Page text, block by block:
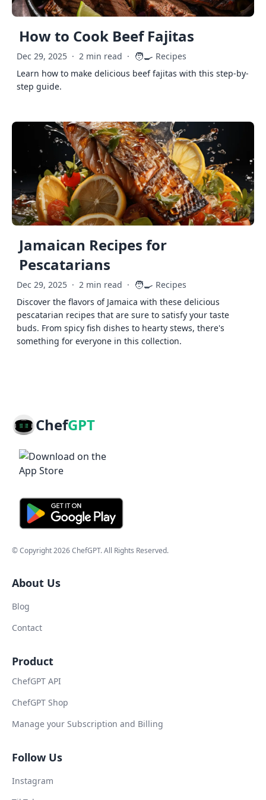
How to Cook Beef Fajitas
Dec 29, 2025 · 2 min read · 🧑‍🍳 Recipes
Learn how to make delicious beef fajitas with this step-by-
step guide.
Jamaican Recipes for
Pescatarians
Dec 29, 2025 · 2 min read · 🧑‍🍳 Recipes
Discover the flavors of Jamaica with these delicious
pescatarian recipes that are sure to satisfy your taste
buds. From spicy fish dishes to hearty stews, there's
something for everyone in this collection.
ChefGPT
© Copyright2026ChefGPT. All Rights Reserved.
About Us
Blog
Contact
Product
ChefGPT API
ChefGPT Shop
Manage your Subscription and Billing
Follow Us
Instagram